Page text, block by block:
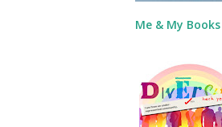
Me & My Books